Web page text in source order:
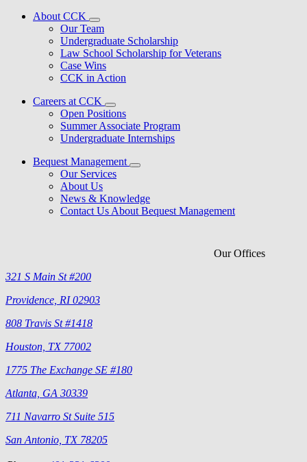
About CCK
Our Team
Undergraduate Scholarship
Law School Scholarship for Veterans
Case Wins
CCK in Action
Careers at CCK
Open Positions
Summer Associate Program
Undergraduate Internships
Bequest Management
Our Services
About Us
News & Knowledge
Contact Us About Bequest Management
Our Offices
321 S Main St #200
Providence, RI 02903
808 Travis St #1418
Houston, TX 77002
1775 The Exchange SE #180
Atlanta, GA 30339
711 Navarro St Suite 515
San Antonio, TX 78205